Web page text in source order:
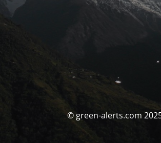
© green-alerts.com